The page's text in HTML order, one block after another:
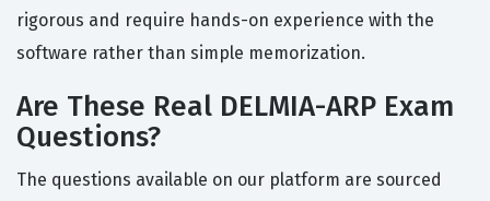
rigorous and require hands-on experience with the
software rather than simple memorization.
Are These Real DELMIA-ARP Exam
Questions?
The questions available on our platform are sourced